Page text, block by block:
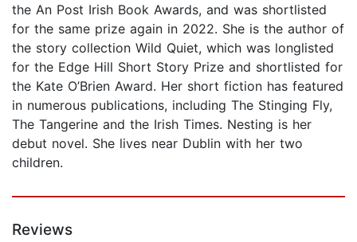
the An Post Irish Book Awards, and was shortlisted
for the same prize again in 2022. She is the author of
the story collection Wild Quiet, which was longlisted
for the Edge Hill Short Story Prize and shortlisted for
the Kate O’Brien Award. Her short fiction has featured
in numerous publications, including The Stinging Fly,
The Tangerine and the Irish Times. Nesting is her
debut novel. She lives near Dublin with her two
children.
Reviews